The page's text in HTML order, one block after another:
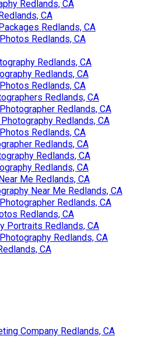
Redlands, CA
CA
Redlands, CA
Redlands, CA
Redlands, CA
Redlands, CA
Redlands, CA
Redlands, CA
Redlands, CA
Redlands, CA
Redlands, CA
Redlands, CA
Redlands, CA
Redlands, CA
Me Redlands, CA
Near Me Redlands, CA
Redlands, CA
Redlands, CA
Portraits Redlands, CA
Redlands, CA
CA
Company Redlands, CA